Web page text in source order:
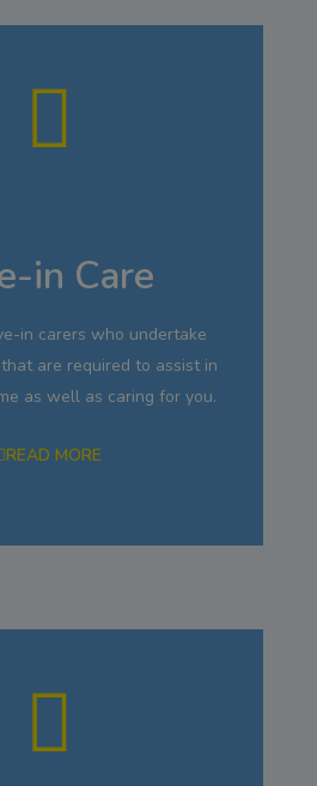
in Care
in carers who undertake
are required to assist in
as well as caring for you.
READ MORE